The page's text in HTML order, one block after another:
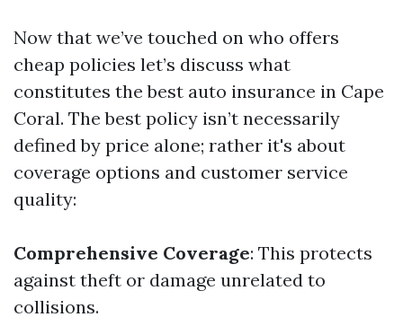
Now that we’ve touched on who offers
cheap policies let’s discuss what
constitutes the best auto insurance in Cape
Coral. The best policy isn’t necessarily
defined by price alone; rather it's about
coverage options and customer service
quality:
Comprehensive Coverage: This protects
against theft or damage unrelated to
collisions.